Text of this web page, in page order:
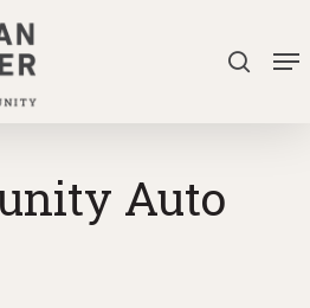
search
Auto
Close